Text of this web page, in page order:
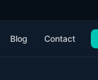
Blog Contact